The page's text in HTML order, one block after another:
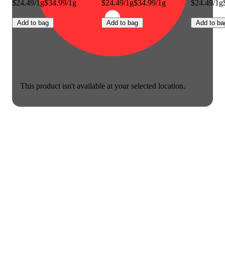
This product isn't available at your selected location.
$24.49/1g$34.99/1g
Add to bag
$24.49/1g$34.99/1g
Add to bag
$24.49/1g
Add to